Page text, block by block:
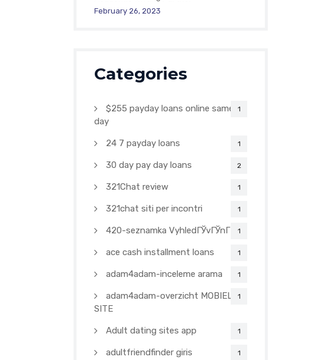
February 26, 2023
Categories
$255 payday loans online same
day
1
24 7 payday loans 1
30 day pay day loans 2
321Chat review 1
321chat siti per incontri 1
420-seznamka VyhledГЎvГЎnГ­ 1
ace cash installment loans 1
adam4adam-inceleme arama 1
adam4adam-overzicht MOBIELE
SITE
1
Adult dating sites app 1
adultfriendfinder giris 1